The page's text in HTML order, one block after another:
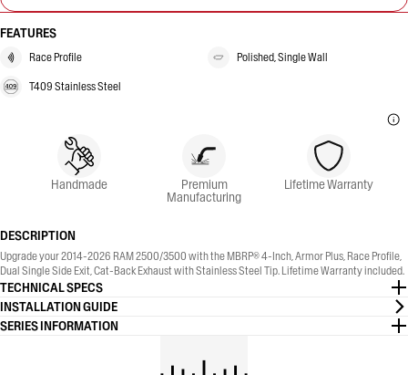
FEATURES
Race Profile Polished, Single Wall
T409 Stainless Steel
Handmade Premium
Manufacturing
Lifetime Warranty
DESCRIPTION
Upgrade your 2014-2026 RAM 2500/3500 with the MBRP® 4-Inch, Armor Plus, Race Profile,
Dual Single Side Exit, Cat-Back Exhaust with Stainless Steel Tip. Lifetime Warranty included.
TECHNICAL SPECS
INSTALLATION GUIDE
SERIES INFORMATION